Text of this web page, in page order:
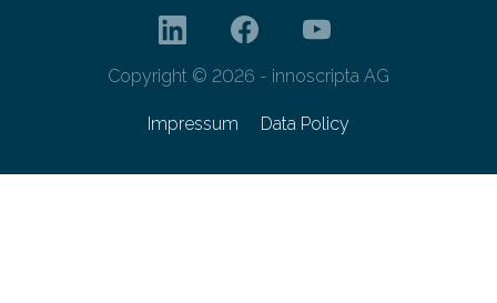
Copyright © 2026 - innoscripta AG
Impressum Data Policy